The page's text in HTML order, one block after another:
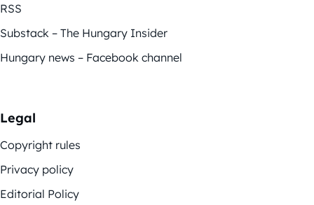
RSS
Substack – The Hungary Insider
Hungary news – Facebook channel
Legal
Copyright rules
Privacy policy
Editorial Policy